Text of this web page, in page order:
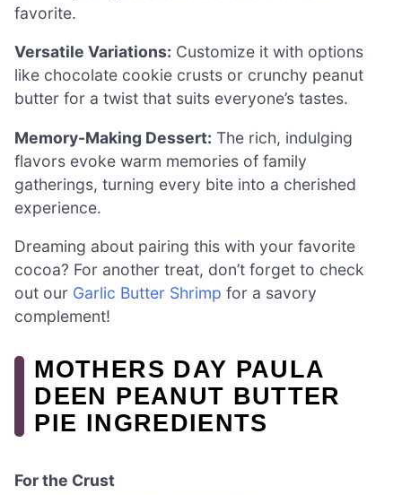
favorite.
Versatile Variations: Customize it with options
like chocolate cookie crusts or crunchy peanut
butter for a twist that suits everyone’s tastes.
Memory-Making Dessert: The rich, indulging
flavors evoke warm memories of family
gatherings, turning every bite into a cherished
experience.
Dreaming about pairing this with your favorite
cocoa? For another treat, don’t forget to check
out our Garlic Butter Shrimp for a savory
complement!
MOTHERS DAY PAULA
DEEN PEANUT BUTTER
PIE INGREDIENTS
For the Crust